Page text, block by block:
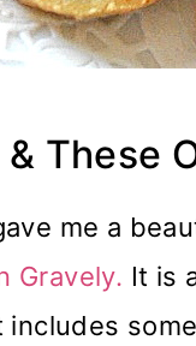
These
me a
Gravely. It is